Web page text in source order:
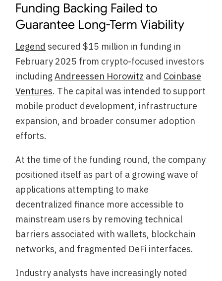
Funding Backing Failed to
Guarantee Long-Term Viability
Legend secured $15 million in funding in
February 2025 from crypto-focused investors
includingAndreessen Horowitz and Coinbase
Ventures. The capital was intended to support
mobile product development, infrastructure
expansion, and broader consumer adoption
efforts.
At the time of the funding round, the company
positioned itself as part of a growing wave of
applications attempting to make
decentralized finance more accessible to
mainstream users by removing technical
barriers associated with wallets, blockchain
networks, and fragmented DeFi interfaces.
Industry analysts have increasingly noted